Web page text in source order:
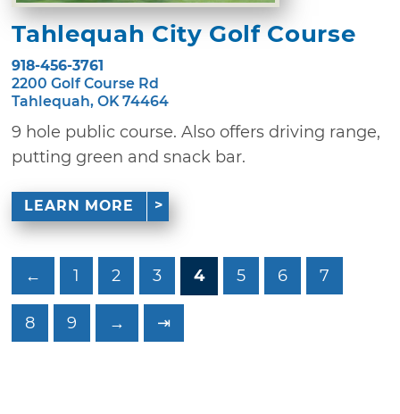
Tahlequah City Golf Course
918-456-3761
2200 Golf Course Rd
Tahlequah, OK 74464
9 hole public course. Also offers driving range,
putting green and snack bar.
LEARN MORE
← 1 2 3 4 5 6 7
8 9 → ⇥